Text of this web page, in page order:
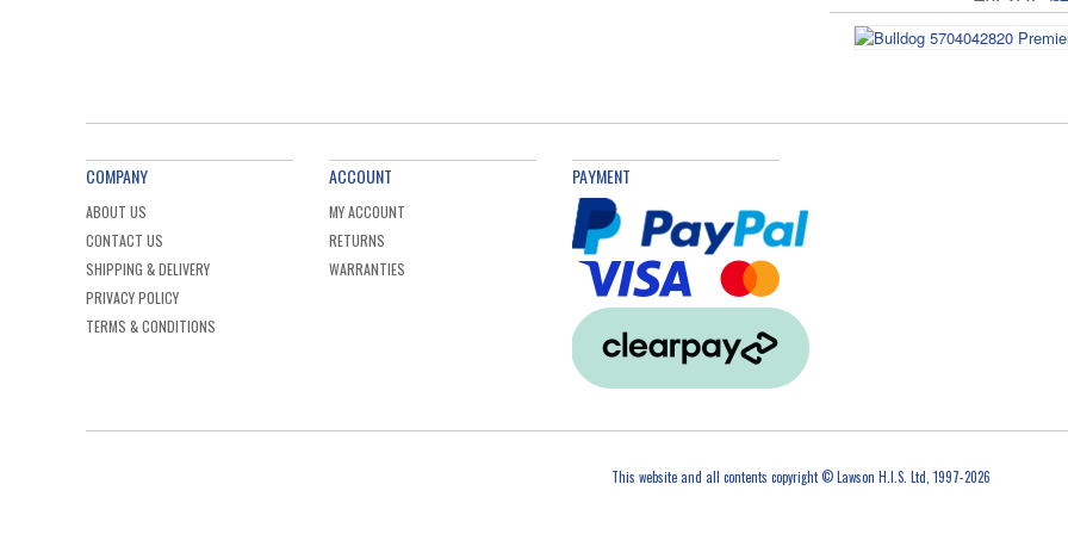
Ex. VAT
COMPANY
ABOUT US
CONTACT US
SHIPPING & DELIVERY
PRIVACY POLICY
TERMS & CONDITIONS
ACCOUNT
MY ACCOUNT
RETURNS
WARRANTIES
PAYMENT
This website and all contents copyright © Lawson H.I.S. Ltd, 1997-2026